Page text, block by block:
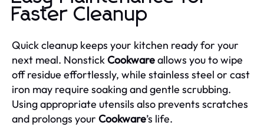
Faster Cleanup
Quick cleanup keeps your kitchen ready for your
next meal. NonstickCookwareallows you to wipe
off residue effortlessly, while stainless steel or cast
iron may require soaking and gentle scrubbing.
Using appropriate utensils also prevents scratches
and prolongs your Cookware’s life.